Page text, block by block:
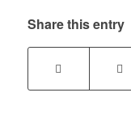
Share this entry